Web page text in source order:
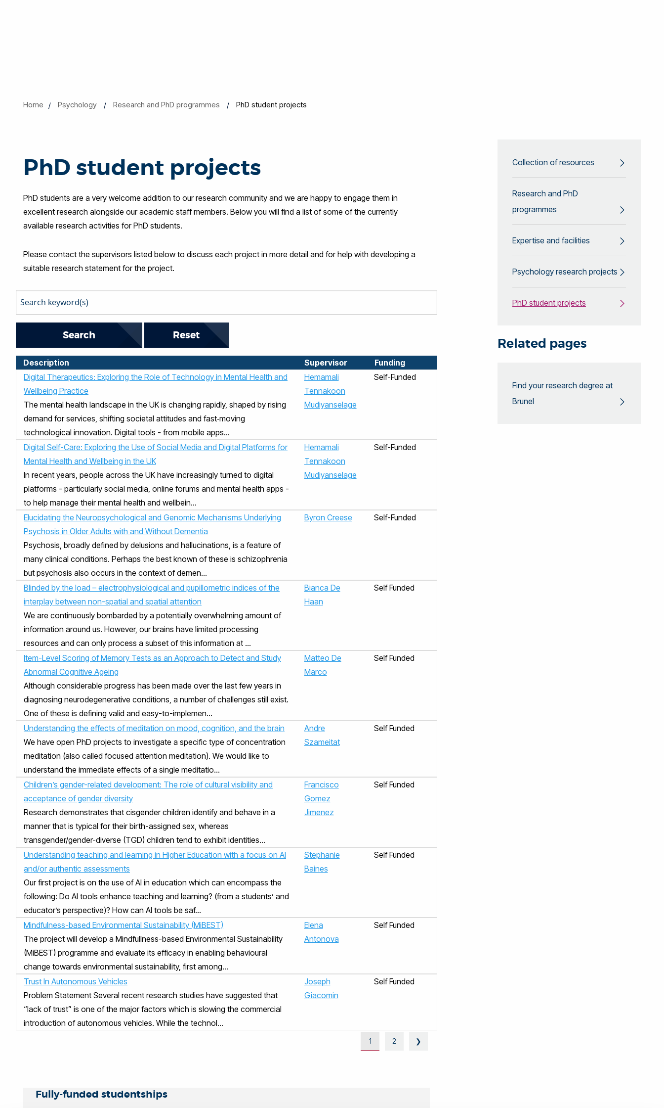
Home Psychology Research and PhD programmes PhD student projects
PhD student projects
PhD students are a very welcome addition to our research community and we are happy to engage them in
excellent research alongside our academic staff members. Below you will find a list of some of the currently
available research activities for PhD students.
Please contact the supervisors listed below to discuss each project in more detail and for help with developing a
suitable research statement for the project.
Reset
Description Supervisor
Funding
Digital Therapeutics: Exploring the Role of Technology in Mental Health and
Wellbeing Practice
The mental health landscape in the UK is changing rapidly, shaped by rising
demand for services, shifting societal attitudes and fast‑moving
technological innovation. Digital tools - from mobile apps...
Hemamali
Tennakoon
Mudiyanselage
Self-Funded
Digital Self-Care: Exploring the Use of Social Media and Digital Platforms for
Mental Health and Wellbeing in the UK
In recent years, people across the UK have increasingly turned to digital
platforms - particularly social media, online forums and mental health apps -
to help manage their mental health and wellbein...
Hemamali
Tennakoon
Mudiyanselage
Self-Funded
Elucidating the Neuropsychological and Genomic Mechanisms Underlying
Psychosis in Older Adults with and Without Dementia
Psychosis, broadly defined by delusions and hallucinations, is a feature of
many clinical conditions. Perhaps the best known of these is schizophrenia
but psychosis also occurs in the context of demen...
Byron Creese Self-Funded
Blinded by the load – electrophysiological and pupillometric indices of the
interplay between non-spatial and spatial attention
We are continuously bombarded by a potentially overwhelming amount of
information around us. However, our brains have limited processing
resources and can only process a subset of this information at ...
Bianca De
Haan
Self Funded
Item-Level Scoring of Memory Tests as an Approach to Detect and Study
Abnormal Cognitive Ageing
Although considerable progress has been made over the last few years in
diagnosing neurodegenerative conditions, a number of challenges still exist.
One of these is defining valid and easy-to-implemen...
Matteo De
Marco
Self Funded
Understanding the effects of meditation on mood, cognition, and the brain
We have open PhD projects to investigate a specific type of concentration
meditation (also called focused attention meditation). We would like to
understand the immediate effects of a single meditatio...
Andre
Szameitat
Self Funded
Children’s gender-related development: The role of cultural visibility and
acceptance of gender diversity
Research demonstrates that cisgender children identify and behave in a
manner that is typical for their birth-assigned sex, whereas
transgender/gender-diverse (TGD) children tend to exhibit identities...
Francisco
Gomez
Jimenez
Self Funded
Understanding teaching and learning in Higher Education with a focus on AI
and/or authentic assessments
Our first project is on the use of AI in education which can encompass the
following: Do AI tools enhance teaching and learning? (from a students’ and
educator’s perspective)? How can AI tools be saf...
Stephanie
Baines
Self Funded
Mindfulness-based Environmental Sustainability (MiBEST)
The project will develop a Mindfullness-based Environmental Sustainability
(MiBEST) programme and evaluate its efficacy in enabling behavioural
change towards environmental sustainability, first among...
Elena
Antonova
Self Funded
Trust In Autonomous Vehicles
Problem Statement Several recent research studies have suggested that
“lack of trust” is one of the major factors which is slowing the commercial
introduction of autonomous vehicles. While the technol...
Joseph
Giacomin
Self Funded
1 2 ❯
Fully-funded studentships
Collection of resources
Research and PhD
programmes
Expertise and facilities
Psychology research projects
PhD student projects
Related pages
Find your research degree at
Brunel